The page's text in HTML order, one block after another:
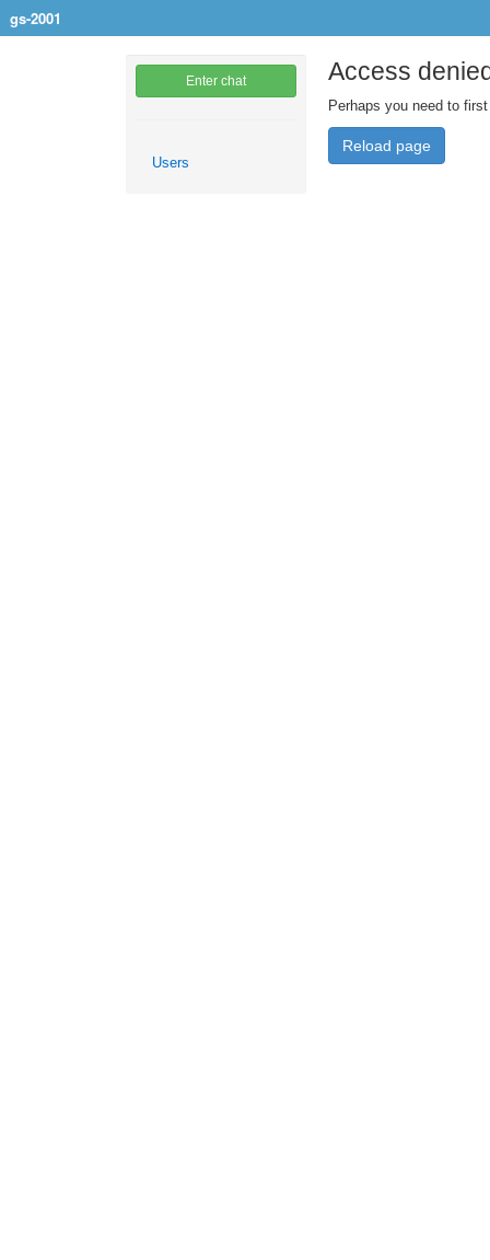
gs-2001
Enter chat
Users
Access
Perhaps you need to
Reload page